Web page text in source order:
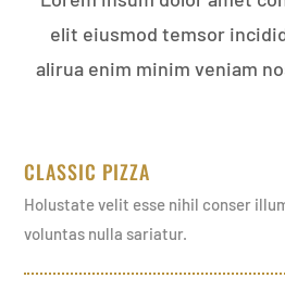
elit eiusmod temsor
alirua enim minim veniam
CLASSIC PIZZA
Holustate velit esse nihil conser
voluntas nulla sariatur.